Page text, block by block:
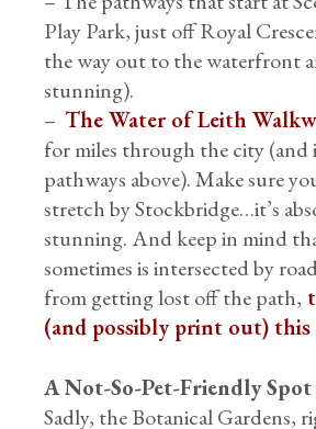
Play Park, just off Royal
the way out to the waterfront
stunning).
–The Water of Leith
for miles through the city (and
pathways above). Make sure
stretch by Stockbridge…it’s
stunning. And keep in mind
sometimes is intersected by
from getting lost off the path,
(and possibly print out) this
A Not-So-Pet-Friendly Spot
Sadly, the Botanical Gardens,